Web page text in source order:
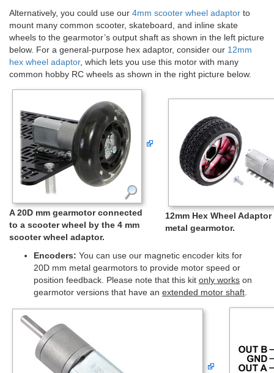
Alternatively, you could use our 4mm scooter wheel adaptor to
mount many common scooter, skateboard, and inline skate
wheels to the gearmotor’s output shaft as shown in the left picture
below. For a general-purpose hex adaptor, consider our 12mm
hex wheel adaptor, which lets you use this motor with many
common hobby RC wheels as shown in the right picture below.
A 20D mm gearmotor connected
to a scooter wheel by the 4 mm
scooter wheel adaptor.
12mm Hex Wheel
metal gearmotor.
Encoders: You can use our magnetic encoder kits for
20D mm metal gearmotors to provide motor speed or
position feedback. Please note that this kit only works on
gearmotor versions that have an extended motor shaft